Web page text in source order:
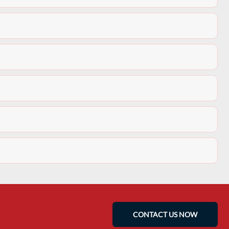
CONTACT US NOW